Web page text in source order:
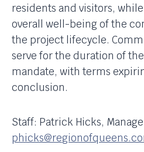
residents and visitors,
overall well-being of the
the project lifecycle.
serve for the duration of
mandate, with terms
conclusion.
Staff: Patrick Hicks,